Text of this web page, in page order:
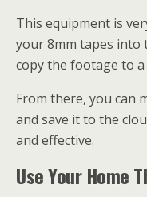
This equipment is
your 8mm tapes into
copy the footage to a
From there, you can
and save it to the
and effective.
Use Your Home